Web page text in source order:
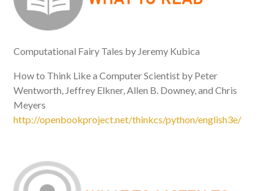
Computational Fairy Tales by Jeremy Kubica
How to Think Like a Computer Scientist by Peter
Wentworth, Jeffrey Elkner, Allen B. Downey, and Chris
Meyers
http://openbookproject.net/thinkcs/python/english3e/